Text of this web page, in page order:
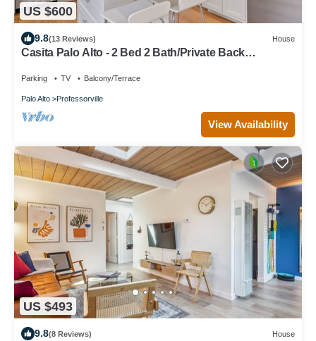
US $600
9.8(13 Reviews) House
Casita Palo Alto - 2 Bed 2 Bath/Private Back
Parking TV Balcony/Terrace
Palo Alto Professorville
View Availability
US $493
9.8(8 Reviews) House